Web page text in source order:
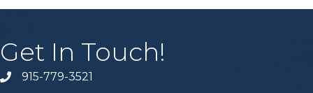
Get In Touch!
915-779-3521